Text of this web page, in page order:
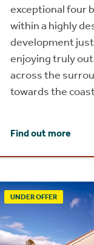
exceptional four
within a highly
development
enjoying truly
across the
towards the
Find out more
UNDER OFFER